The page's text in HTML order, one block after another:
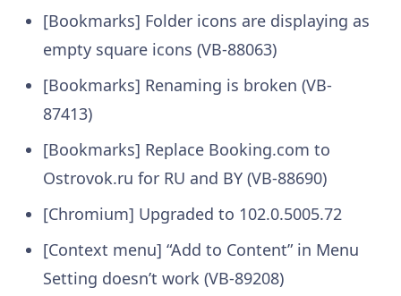
[Bookmarks] Folder icons are displaying as
empty square icons (VB-88063)
[Bookmarks] Renaming is broken (VB-
87413)
[Bookmarks] Replace Booking.com to
Ostrovok.ru for RU and BY (VB-88690)
[Chromium] Upgraded to 102.0.5005.72
[Context menu] “Add to Content” in Menu
Setting doesn’t work (VB-89208)